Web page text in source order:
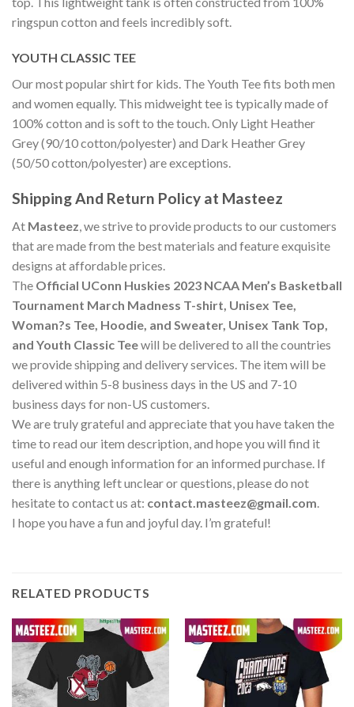
ringspun cotton and feels incredibly soft.
YOUTH CLASSIC TEE
Our most popular shirt for kids. The Youth Tee fits both men
and women equally. This midweight tee is typically made of
100% cotton and is soft to the touch. Only Light Heather
Grey (90/10 cotton/polyester) and Dark Heather Grey
(50/50 cotton/polyester) are exceptions.
Shipping And Return Policy at Masteez
At Masteez, we strive to provide products to our customers
that are made from the best materials and feature exquisite
designs at affordable prices.
The Official UConn Huskies 2023 NCAA Men’s Basketball
Tournament March Madness T-shirt, Unisex Tee,
Woman?s Tee, Hoodie, and Sweater, Unisex Tank Top,
and Youth Classic Teewill be delivered to all the countries
we provide shipping and delivery services. The item will be
delivered within 5-8 business days in the US and 7-10
business days for non-US customers.
We are truly grateful and appreciate that you have taken the
time to read our item description, and hope you will find it
useful and enough information for an informed purchase. If
there is anything left unclear or questions, please do not
hesitate to contact us at: contact.masteez@gmail.com.
I hope you have a fun and joyful day. I’m grateful!
RELATED PRODUCTS